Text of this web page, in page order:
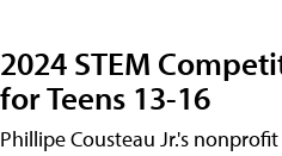
2024 STEM
for Teens 13-16
Phillipe Cousteau Jr.'s